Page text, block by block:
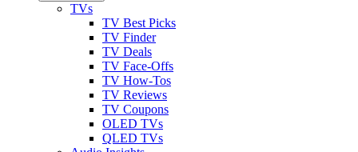
TVs
TV Best Picks
TV Finder
TV Deals
TV Face-Offs
TV How-Tos
TV Reviews
TV Coupons
OLED TVs
QLED TVs